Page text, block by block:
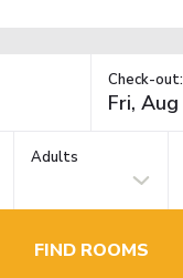
Check-out:
Adults
FIND ROOMS